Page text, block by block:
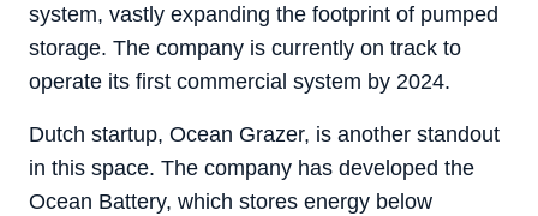
system, vastly expanding the footprint of pumped
storage. The company is currently on track to
operate its first commercial system by 2024.
Dutch startup, Ocean Grazer, is another standout
in this space. The company has developed the
Ocean Battery, which stores energy below